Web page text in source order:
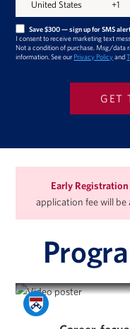
Save $300 — sign up for SMS
I consent to receive marketing text
Not a condition of purchase. Msg/data
information. See ourPrivacy Policyand
Early
application fee will
Program